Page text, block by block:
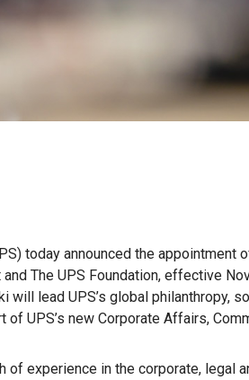
today announced the
The UPS Foundation, effective
will lead UPS’s global philanthropy,
of UPS’s new Corporate Affairs,
of experience in the corporate, legal